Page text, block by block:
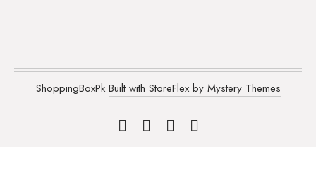
ShoppingBoxPk Built with StoreFlex by Mystery Themes